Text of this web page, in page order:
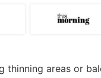
thinning areas or